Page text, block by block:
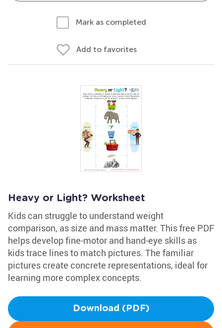
Mark as completed
Add to favorites
Heavy or Light? Worksheet
Kids can struggle to understand weight
comparison, as size and mass matter. This free PDF
helps develop fine-motor and hand-eye skills as
kids trace lines to match pictures. The familiar
pictures create concrete representations, ideal for
learning more complex concepts.
Download (PDF)